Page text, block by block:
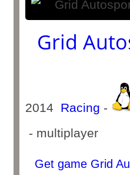
Grid
2014 Racing -
- multiplayer
Get game Grid